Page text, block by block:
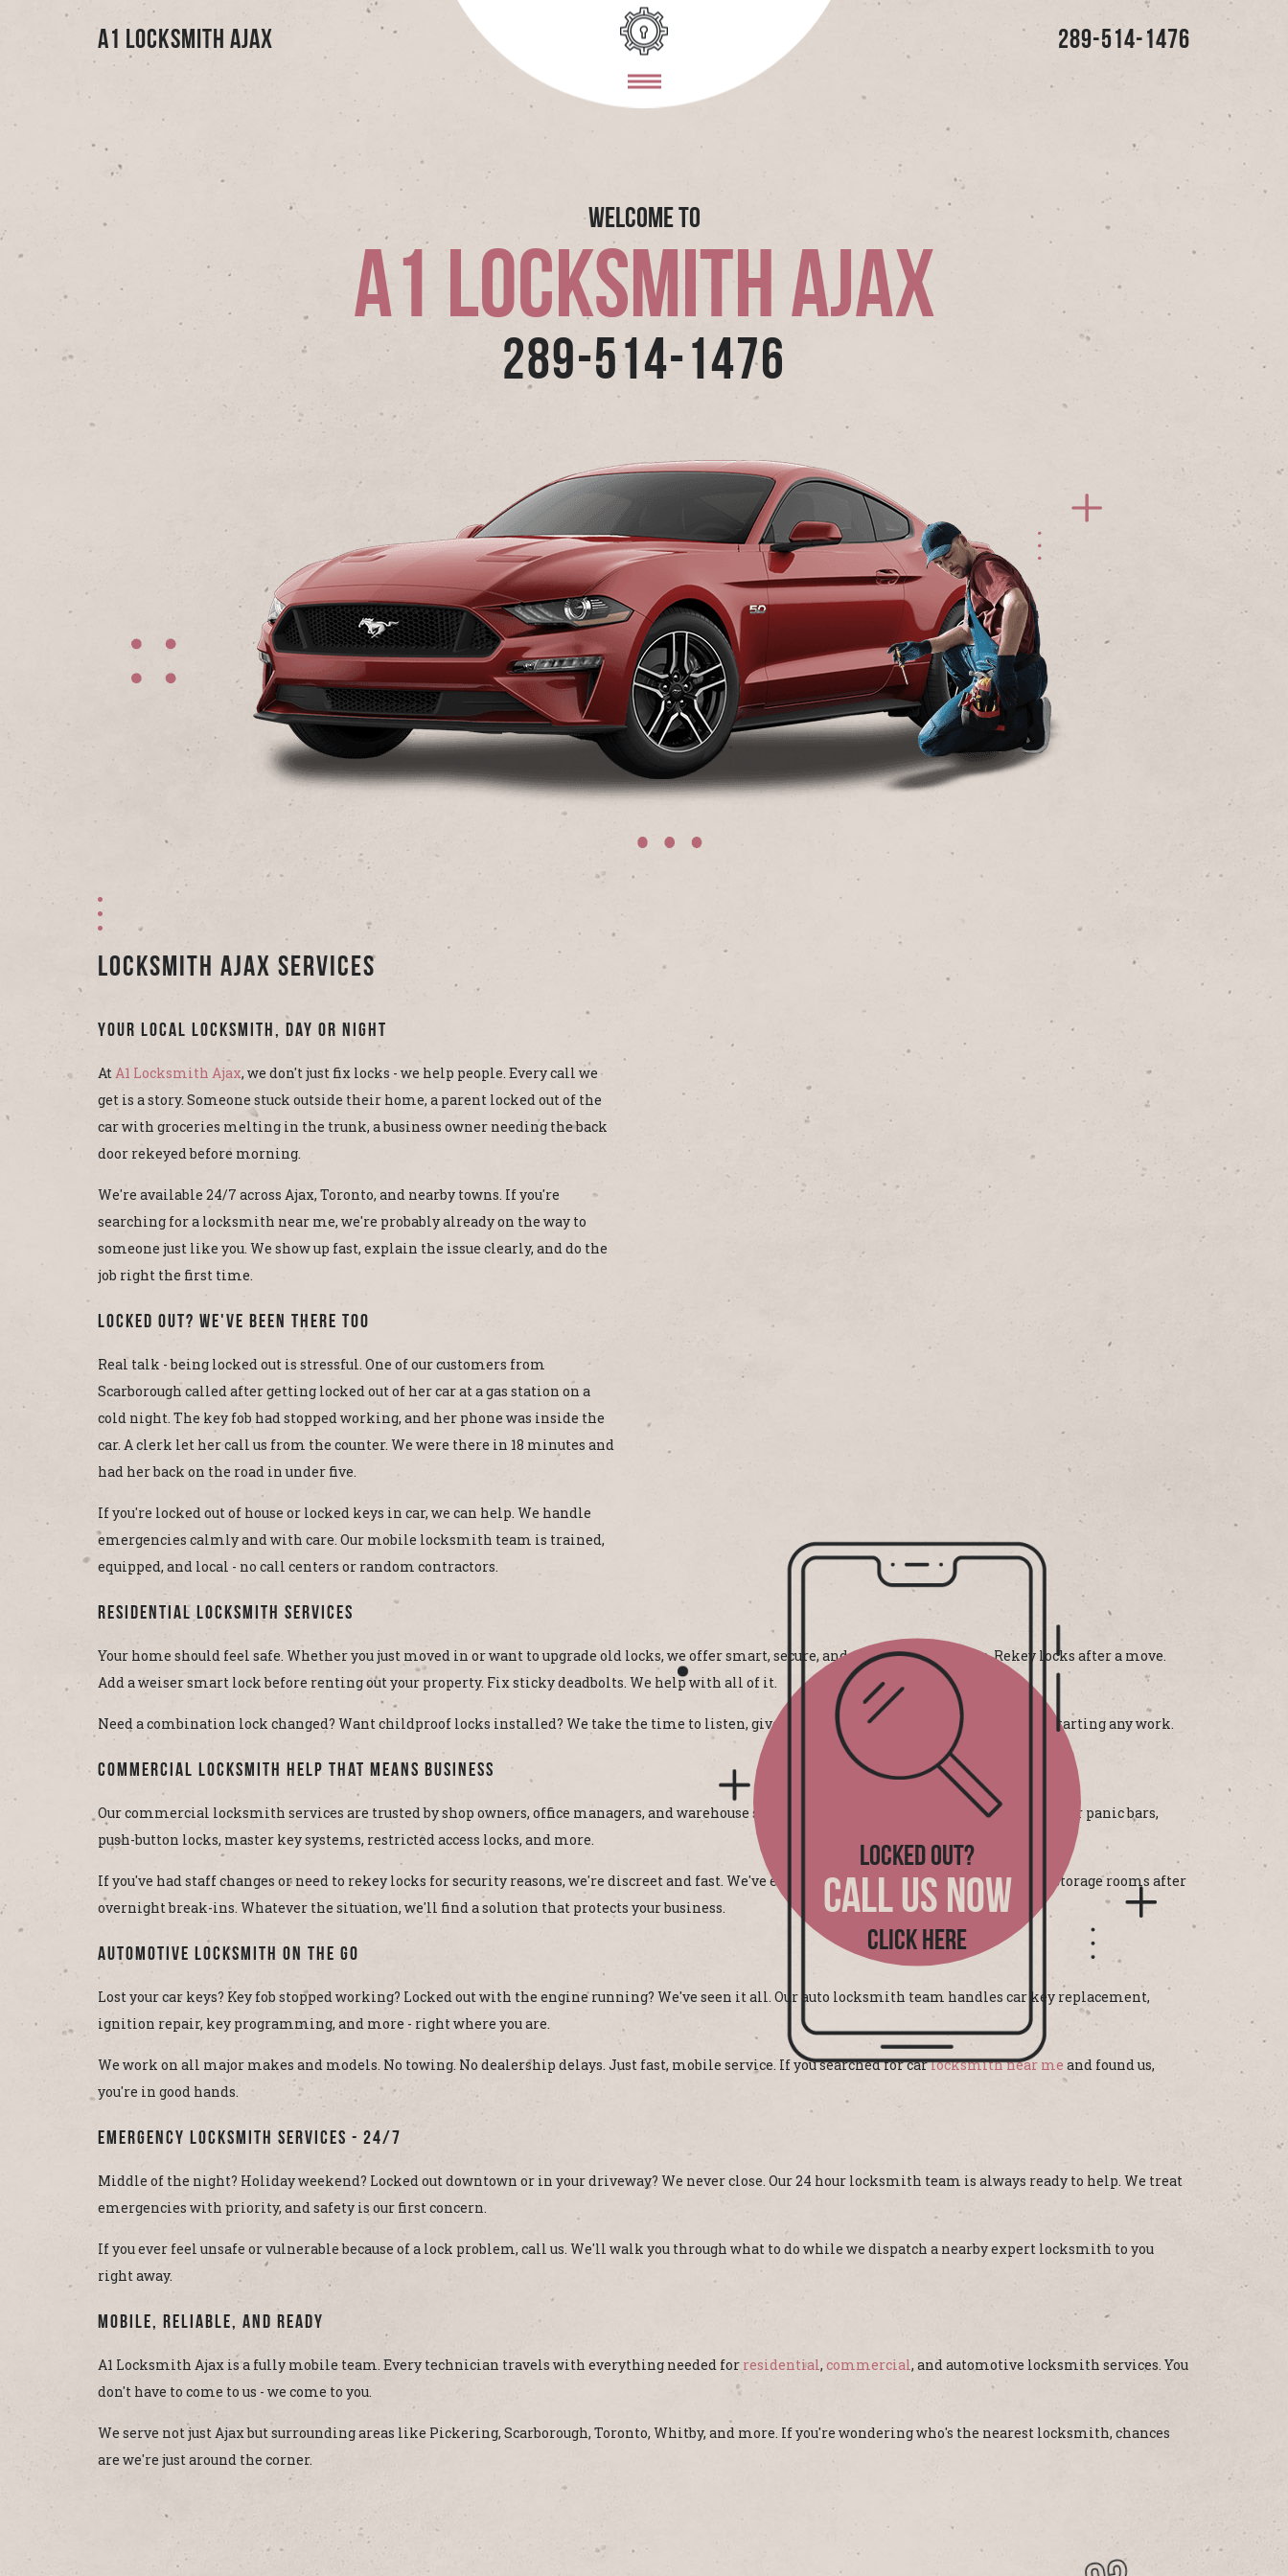
A1 Locksmith Ajax 289-514-1476
Welcome To
A1 Locksmith Ajax
289-514-1476
LOCKED OUT?
CALL US NOW
CLICK HERE
Locksmith Ajax Services
Your Local Locksmith, Day or Night
AtA1 Locksmith Ajax, we don't just fix locks - we help people. Every call we
get is a story. Someone stuck outside their home, a parent locked out of the
car with groceries melting in the trunk, a business owner needing the back
door rekeyed before morning.
We're available 24/7 across Ajax, Toronto, and nearby towns. If you're
searching for a locksmith near me, we're probably already on the way to
someone just like you. We show up fast, explain the issue clearly, and do the
job right the first time.
Locked Out? We've Been There Too
Real talk - being locked out is stressful. One of our customers from
Scarborough called after getting locked out of her car at a gas station on a
cold night. The key fob had stopped working, and her phone was inside the
car. A clerk let her call us from the counter. We were there in 18 minutes and
had her back on the road in under five.
If you're locked out of house or locked keys in car, we can help. We handle
emergencies calmly and with care. Our mobile locksmith team is trained,
equipped, and local - no call centers or random contractors.
Residential Locksmith Services
Your home should feel safe. Whether you just moved in or want to upgrade old locks, we offer smart, secure, and affordable solutions. Rekey locks after a move.
Add a weiser smart lock before renting out your property. Fix sticky deadbolts. We help with all of it.
Need a combination lock changed? Want childproof locks installed? We take the time to listen, give options, and explain everything before starting any work.
Commercial Locksmith Help That Means Business
Our commercial locksmith services are trusted by shop owners, office managers, and warehouse supervisors across the GTA. We install and repair panic bars,
push-button locks, master key systems, restricted access locks, and more.
If you've had staff changes or need to rekey locks for security reasons, we're discreet and fast. We've even helped restaurants in Ajax re-secure storage rooms after
overnight break-ins. Whatever the situation, we'll find a solution that protects your business.
Automotive Locksmith On the Go
Lost your car keys? Key fob stopped working? Locked out with the engine running? We've seen it all. Our auto locksmith team handles car key replacement,
ignition repair, key programming, and more - right where you are.
We work on all major makes and models. No towing. No dealership delays. Just fast, mobile service. If you searched for carlocksmith near me and found us,
you're in good hands.
Emergency Locksmith Services - 24/7
Middle of the night? Holiday weekend? Locked out downtown or in your driveway? We never close. Our 24 hour locksmith team is always ready to help. We treat
emergencies with priority, and safety is our first concern.
If you ever feel unsafe or vulnerable because of a lock problem, call us. We'll walk you through what to do while we dispatch a nearby expert locksmith to you
right away.
Mobile, Reliable, and Ready
A1 Locksmith Ajax is a fully mobile team. Every technician travels with everything needed for residential, commercial, and automotive locksmith services. You
don't have to come to us - we come to you.
We serve not just Ajax but surrounding areas like Pickering, Scarborough, Toronto, Whitby, and more. If you're wondering who's the nearest locksmith, chances
are we're just around the corner.